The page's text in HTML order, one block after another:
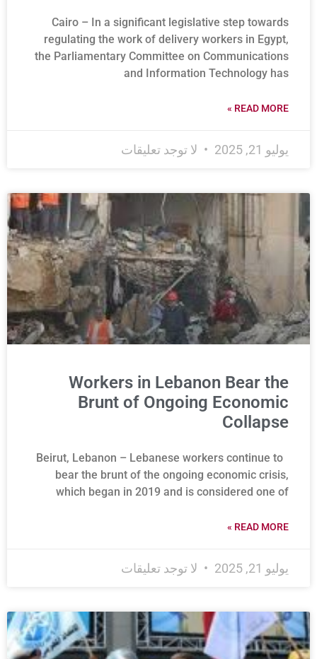
Cairo – In a significant legislative step towards
regulating the work of delivery workers in Egypt,
the Parliamentary Committee on Communications
and Information Technology has
READ MORE »
يوليو 21, 2025 لا توجد تعليقات
Workers in Lebanon Bear the
Brunt of Ongoing Economic
Collapse
Beirut, Lebanon – Lebanese workers continue to
bear the brunt of the ongoing economic crisis,
which began in 2019 and is considered one of
READ MORE »
يوليو 21, 2025 لا توجد تعليقات